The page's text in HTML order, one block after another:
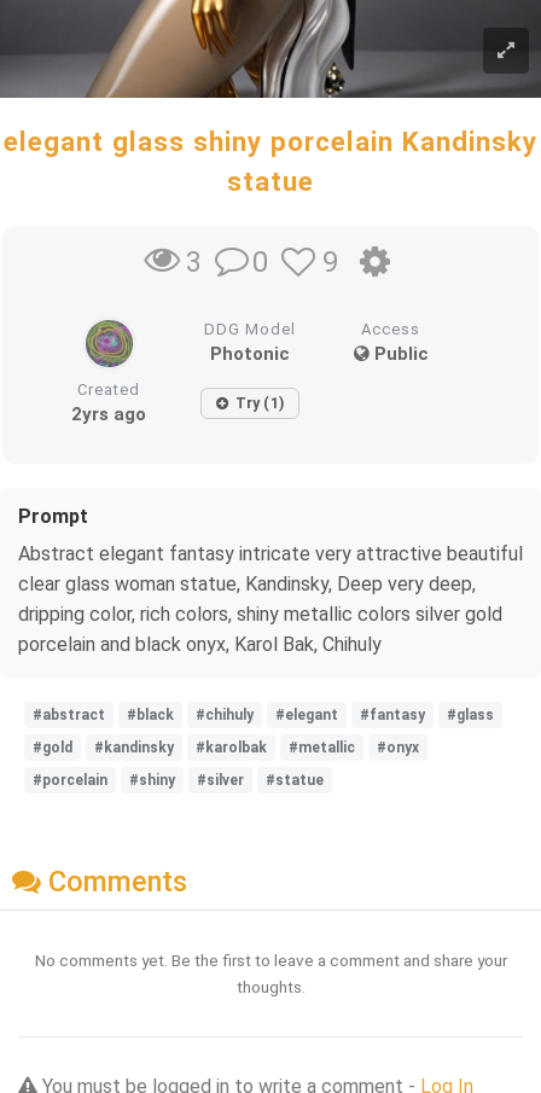
elegant glass shiny porcelain Kandinsky
statue
3 0 9
DDG Model
Photonic
Access
Public
Created
2yrs ago Try (1)
Prompt
Abstract elegant fantasy intricate very attractive beautiful
clear glass woman statue, Kandinsky, Deep very deep,
dripping color, rich colors, shiny metallic colors silver gold
porcelain and black onyx, Karol Bak, Chihuly
#abstract #black #chihuly #elegant #fantasy
#glass
#gold
#kandinsky #karolbak #metallic
#onyx
#porcelain
#shiny #silver #statue
Comments
No comments yet. Be the first to leave a comment and share your
thoughts.
You must be logged in to write a comment - Log In